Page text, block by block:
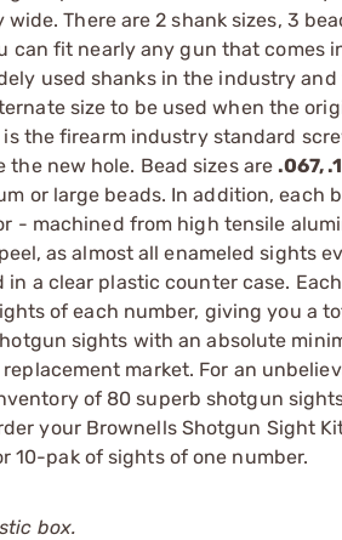
There are 2 shank sizes, 3
can fit nearly any gun that comes
used shanks in the industry
size to be used when the
the firearm industry standard
new hole. Bead sizes are.067,
or large beads. In addition, each
- machined from high tensile
as almost all enameled sights
in a clear plastic counter case.
of each number, giving you a
sights with an absolute
market. For an
of 80 superb shotgun
your Brownells Shotgun Sight Kit
10-pak of sights of one number.
box.